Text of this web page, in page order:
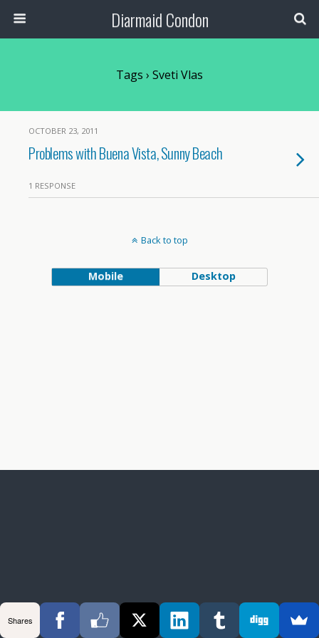
Diarmaid Condon
Tags › Sveti Vlas
OCTOBER 23, 2011
Problems with Buena Vista, Sunny Beach
1 RESPONSE
Back to top
Mobile Desktop
Shares